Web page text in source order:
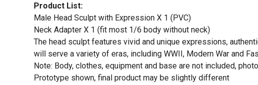
Product List:
Male Head Sculpt with Expression X 1 (PVC)
Neck Adapter X 1 (fit most 1/6 body without neck)
The head sculpt features vivid and unique expressions,
will serve a variety of eras, including WWII, Modern War and
Note: Body, clothes, equipment and base are not included,
Prototype shown, final product may be slightly different